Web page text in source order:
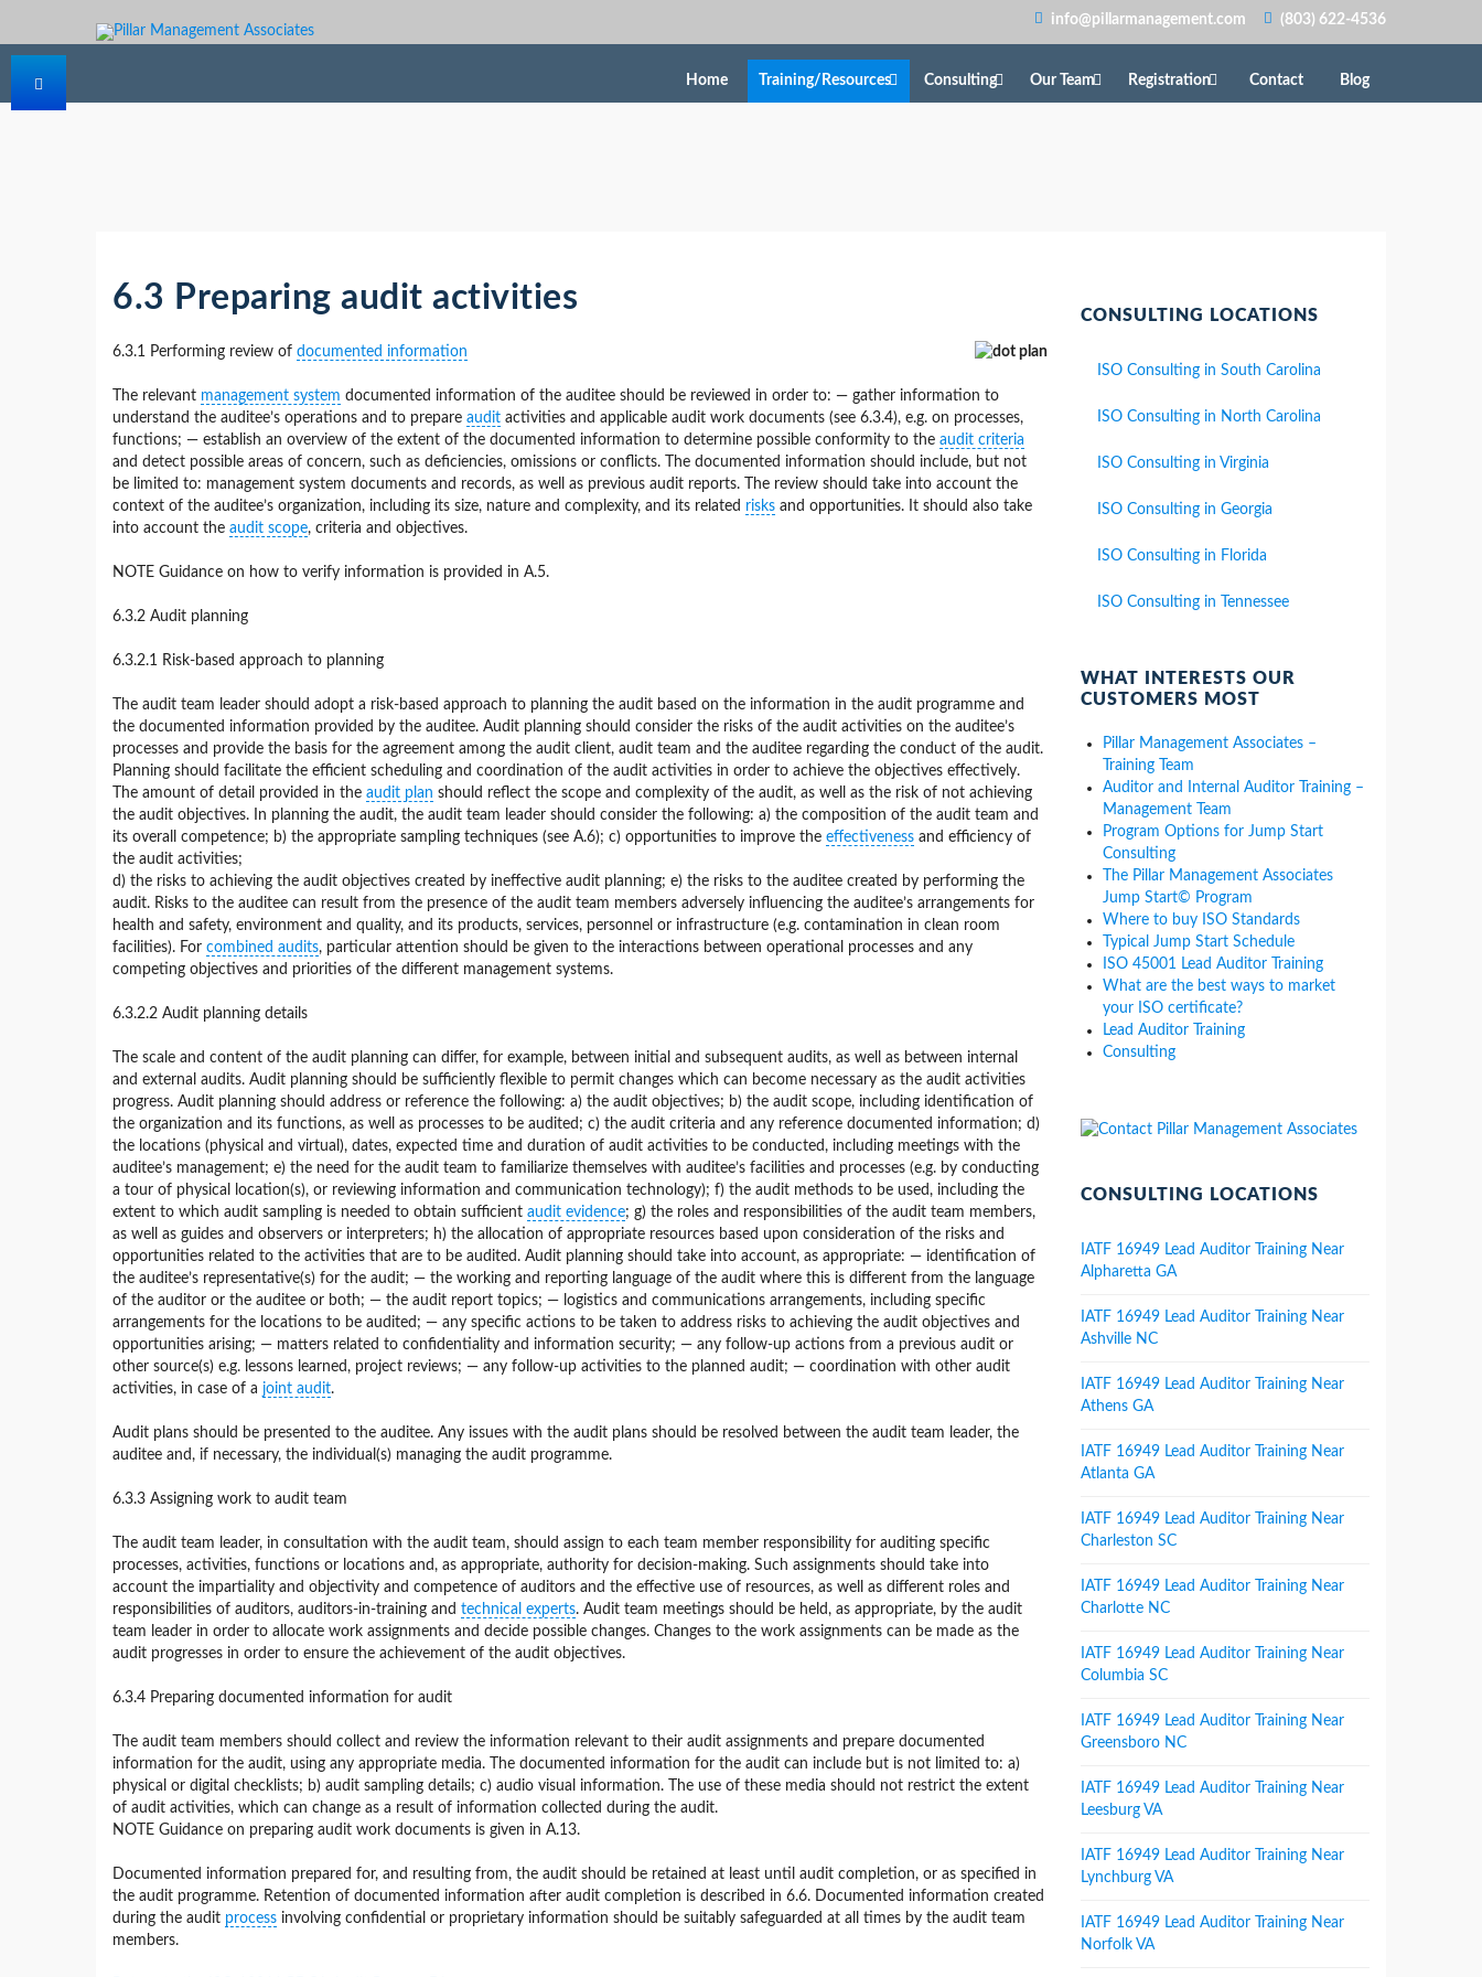
info@pillarmanagement.com (803) 622-4536
Home Training/Resources Consulting Our Team Registration Contact Blog
6.3 Preparing audit activities
6.3.1 Performing review of documented information
The relevant management system documented information of the auditee should be reviewed in order to: — gather information to
understand the auditee’s operations and to prepare audit activities and applicable audit work documents (see 6.3.4), e.g. on processes,
functions; — establish an overview of the extent of the documented information to determine possible conformity to the audit criteria
and detect possible areas of concern, such as deficiencies, omissions or conflicts. The documented information should include, but not
be limited to: management system documents and records, as well as previous audit reports. The review should take into account the
context of the auditee’s organization, including its size, nature and complexity, and its related risks and opportunities. It should also take
into account the audit scope, criteria and objectives.
NOTE Guidance on how to verify information is provided in A.5.
6.3.2 Audit planning
6.3.2.1 Risk-based approach to planning
The audit team leader should adopt a risk-based approach to planning the audit based on the information in the audit programme and
the documented information provided by the auditee. Audit planning should consider the risks of the audit activities on the auditee’s
processes and provide the basis for the agreement among the audit client, audit team and the auditee regarding the conduct of the audit.
Planning should facilitate the efficient scheduling and coordination of the audit activities in order to achieve the objectives effectively.
The amount of detail provided in the audit plan should reflect the scope and complexity of the audit, as well as the risk of not achieving
the audit objectives. In planning the audit, the audit team leader should consider the following: a) the composition of the audit team and
its overall competence; b) the appropriate sampling techniques (see A.6); c) opportunities to improve the effectiveness and efficiency of
the audit activities;
d) the risks to achieving the audit objectives created by ineffective audit planning; e) the risks to the auditee created by performing the
audit. Risks to the auditee can result from the presence of the audit team members adversely influencing the auditee’s arrangements for
health and safety, environment and quality, and its products, services, personnel or infrastructure (e.g. contamination in clean room
facilities). For combined audits, particular attention should be given to the interactions between operational processes and any
competing objectives and priorities of the different management systems.
6.3.2.2 Audit planning details
The scale and content of the audit planning can differ, for example, between initial and subsequent audits, as well as between internal
and external audits. Audit planning should be sufficiently flexible to permit changes which can become necessary as the audit activities
progress. Audit planning should address or reference the following: a) the audit objectives; b) the audit scope, including identification of
the organization and its functions, as well as processes to be audited; c) the audit criteria and any reference documented information; d)
the locations (physical and virtual), dates, expected time and duration of audit activities to be conducted, including meetings with the
auditee’s management; e) the need for the audit team to familiarize themselves with auditee’s facilities and processes (e.g. by conducting
a tour of physical location(s), or reviewing information and communication technology); f) the audit methods to be used, including the
extent to which audit sampling is needed to obtain sufficient audit evidence; g) the roles and responsibilities of the audit team members,
as well as guides and observers or interpreters; h) the allocation of appropriate resources based upon consideration of the risks and
opportunities related to the activities that are to be audited. Audit planning should take into account, as appropriate: — identification of
the auditee’s representative(s) for the audit; — the working and reporting language of the audit where this is different from the language
of the auditor or the auditee or both; — the audit report topics; — logistics and communications arrangements, including specific
arrangements for the locations to be audited; — any specific actions to be taken to address risks to achieving the audit objectives and
opportunities arising; — matters related to confidentiality and information security; — any follow-up actions from a previous audit or
other source(s) e.g. lessons learned, project reviews; — any follow-up activities to the planned audit; — coordination with other audit
activities, in case of a joint audit.
Audit plans should be presented to the auditee. Any issues with the audit plans should be resolved between the audit team leader, the
auditee and, if necessary, the individual(s) managing the audit programme.
6.3.3 Assigning work to audit team
The audit team leader, in consultation with the audit team, should assign to each team member responsibility for auditing specific
processes, activities, functions or locations and, as appropriate, authority for decision-making. Such assignments should take into
account the impartiality and objectivity and competence of auditors and the effective use of resources, as well as different roles and
responsibilities of auditors, auditors-in-training and technical experts. Audit team meetings should be held, as appropriate, by the audit
team leader in order to allocate work assignments and decide possible changes. Changes to the work assignments can be made as the
audit progresses in order to ensure the achievement of the audit objectives.
6.3.4 Preparing documented information for audit
The audit team members should collect and review the information relevant to their audit assignments and prepare documented
information for the audit, using any appropriate media. The documented information for the audit can include but is not limited to: a)
physical or digital checklists; b) audit sampling details; c) audio visual information. The use of these media should not restrict the extent
of audit activities, which can change as a result of information collected during the audit.
NOTE Guidance on preparing audit work documents is given in A.13.
Documented information prepared for, and resulting from, the audit should be retained at least until audit completion, or as specified in
the audit programme. Retention of documented information after audit completion is described in 6.6. Documented information created
during the audit process involving confidential or proprietary information should be suitably safeguarded at all times by the audit team
members.
CONSULTING LOCATIONS
ISO Consulting in South Carolina
ISO Consulting in North Carolina
ISO Consulting in Virginia
ISO Consulting in Georgia
ISO Consulting in Florida
ISO Consulting in Tennessee
WHAT INTERESTS OUR
CUSTOMERS MOST
Pillar Management Associates –
Training Team
Auditor and Internal Auditor Training –
Management Team
Program Options for Jump Start
Consulting
The Pillar Management Associates
Jump Start© Program
Where to buy ISO Standards
Typical Jump Start Schedule
ISO 45001 Lead Auditor Training
What are the best ways to market
your ISO certificate?
Lead Auditor Training
Consulting
CONSULTING LOCATIONS
IATF 16949 Lead Auditor Training Near
Alpharetta GA
IATF 16949 Lead Auditor Training Near
Ashville NC
IATF 16949 Lead Auditor Training Near
Athens GA
IATF 16949 Lead Auditor Training Near
Atlanta GA
IATF 16949 Lead Auditor Training Near
Charleston SC
IATF 16949 Lead Auditor Training Near
Charlotte NC
IATF 16949 Lead Auditor Training Near
Columbia SC
IATF 16949 Lead Auditor Training Near
Greensboro NC
IATF 16949 Lead Auditor Training Near
Leesburg VA
IATF 16949 Lead Auditor Training Near
Lynchburg VA
IATF 16949 Lead Auditor Training Near
Norfolk VA